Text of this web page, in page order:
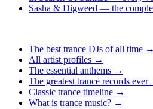
Sasha & Digweed — the
The best trance DJs of all time →
All artist profiles →
The essential anthems →
The greatest trance records ever
Classic trance timeline →
What is trance music? →